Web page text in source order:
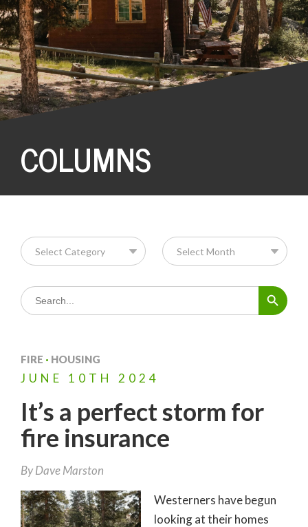
COLUMNS
Search
for:
Search Button
FIRE · HOUSING
JUNE 10TH 2024
It’s a perfect storm for
fire insurance
ByDave Marston
Westerners have begun
looking at their homes